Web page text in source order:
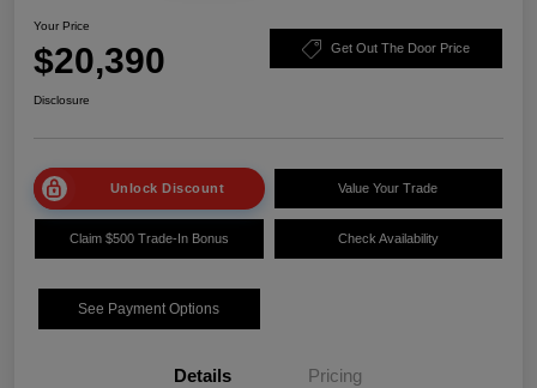
Your Price
$20,390 Get Out The Door Price
Disclosure
Unlock Discount Value Your Trade
Claim $500 Trade-In Bonus Check Availability
See Payment Options
Details Pricing